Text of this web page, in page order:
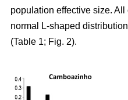
population effective size.
normal L-shaped
(Table 1; Fig. 2).